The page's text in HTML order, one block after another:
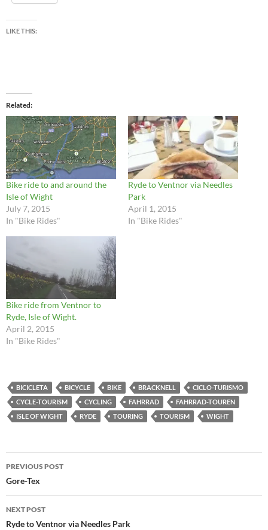
LIKE THIS:
Related
Bike ride to and around the
Isle of Wight
July 7, 2015
In "Bike Rides"
Ryde to Ventnor via Needles
Park
April 1, 2015
In "Bike Rides"
Bike ride from Ventnor to
Ryde, Isle of Wight.
April 2, 2015
In "Bike Rides"
BICICLETA BICYCLE BIKE BRACKNELL
CICLO-TURISMO
CYCLE-TOURISM
CYCLING FAHRRAD
FAHRRAD-TOUREN
ISLE OF WIGHT
RYDE TOURING TOURISM WIGHT
Post
navigation
PREVIOUS POST
Gore-Tex
NEXT POST
Ryde to Ventnor via Needles Park